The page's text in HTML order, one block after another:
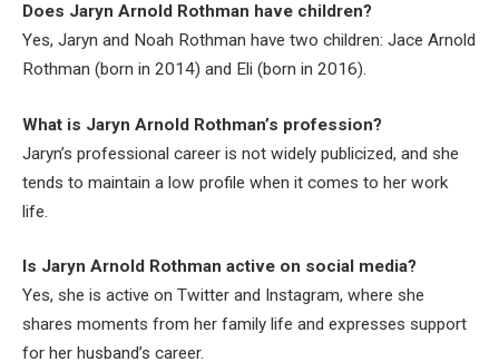
Does Jaryn Arnold Rothman have children?
Yes, Jaryn and Noah Rothman have two children: Jace Arnold
Rothman (born in 2014) and Eli (born in 2016).
What is Jaryn Arnold Rothman’s profession?
Jaryn’s professional career is not widely publicized, and she
tends to maintain a low profile when it comes to her work
life.
Is Jaryn Arnold Rothman active on social media?
Yes, she is active on Twitter and Instagram, where she
shares moments from her family life and expresses support
for her husband’s career.